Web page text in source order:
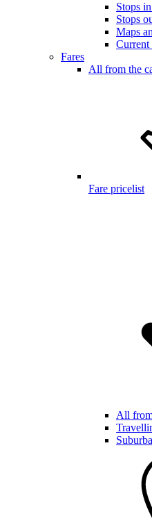
Stops
Stops
Maps
Current
Fares
All from the
Fare pricelist
All